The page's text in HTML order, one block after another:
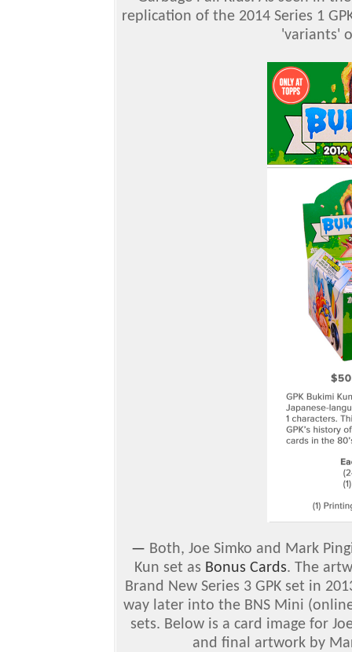
replication of the 2014 Series 1
'variants'
— Both, Joe Simko and Mark
Kun set as Bonus Cards. The
Brand New Series 3 GPK set in
way later into the BNS Mini
sets. Below is a card image for
and final artwork by